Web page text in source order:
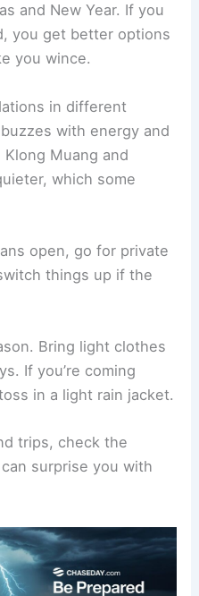
and New Year. If you
you get better options
you wince.
in different
with energy and
Muang and
which some
open, go for private
things up if the
Bring light clothes
If you’re coming
in a light rain jacket.
trips, check the
surprise you with